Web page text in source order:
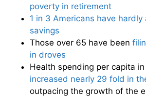
poverty in retirement
1 in 3 Americans have
savings
Those over 65 have been
in droves
Health spending per capita in
increased nearly 29 fold in
outpacing the growth of the